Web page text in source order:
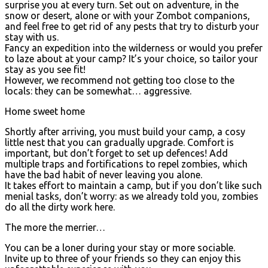
surprise you at every turn. Set out on adventure, in the
snow or desert, alone or with your Zombot companions,
and feel free to get rid of any pests that try to disturb your
stay with us.
Fancy an expedition into the wilderness or would you prefer
to laze about at your camp? It’s your choice, so tailor your
stay as you see fit!
However, we recommend not getting too close to the
locals: they can be somewhat… aggressive.
Home sweet home
Shortly after arriving, you must build your camp, a cosy
little nest that you can gradually upgrade. Comfort is
important, but don’t forget to set up defences! Add
multiple traps and fortifications to repel zombies, which
have the bad habit of never leaving you alone.
It takes effort to maintain a camp, but if you don’t like such
menial tasks, don’t worry: as we already told you, zombies
do all the dirty work here.
The more the merrier…
You can be a loner during your stay or more sociable.
Invite up to three of your friends so they can enjoy this